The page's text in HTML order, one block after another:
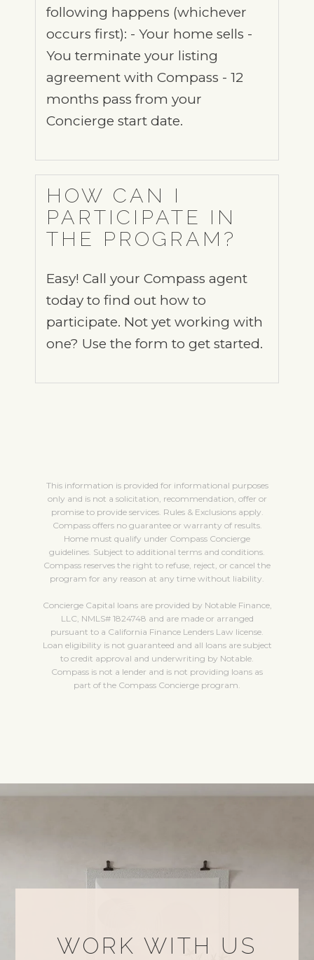
following happens (whichever
occurs first): - Your home sells -
You terminate your listing
agreement with Compass - 12
months pass from your
Concierge start date.
HOW CAN I
PARTICIPATE IN
THE PROGRAM?
Easy! Call your Compass agent
today to find out how to
participate. Not yet working with
one? Use the form to get started.
This information is provided for informational purposes
only and is not a solicitation, recommendation, offer or
promise to provide services. Rules & Exclusions apply.
Compass offers no guarantee or warranty of results.
Home must qualify under Compass Concierge
guidelines. Subject to additional terms and conditions.
Compass reserves the right to refuse, reject, or cancel the
program for any reason at any time without liability.
Concierge Capital loans are provided by Notable Finance,
LLC, NMLS# 1824748 and are made or arranged
pursuant to a California Finance Lenders Law license.
Loan eligibility is not guaranteed and all loans are subject
to credit approval and underwriting by Notable.
Compass is not a lender and is not providing loans as
part of the Compass Concierge program.
WORK WITH US